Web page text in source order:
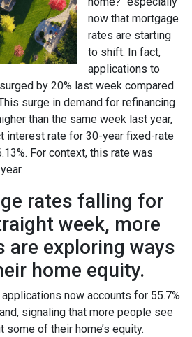
now that mortgage
rates are starting
to shift. In fact,
applications to
by 20% last week compared
surge in demand for refinancing
than the same week last year,
interest rate for 30-year fixed-rate
For context, this rate was
rates falling for
week, more
are exploring ways
home equity.
now accounts for 55.7%
signaling that more people see
some of their home’s equity.